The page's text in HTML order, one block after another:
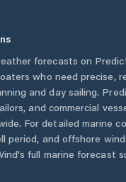
forecasts on
who need precise,
and day sailing.
and commercial
For detailed marine
period, and offshore
full marine forecast